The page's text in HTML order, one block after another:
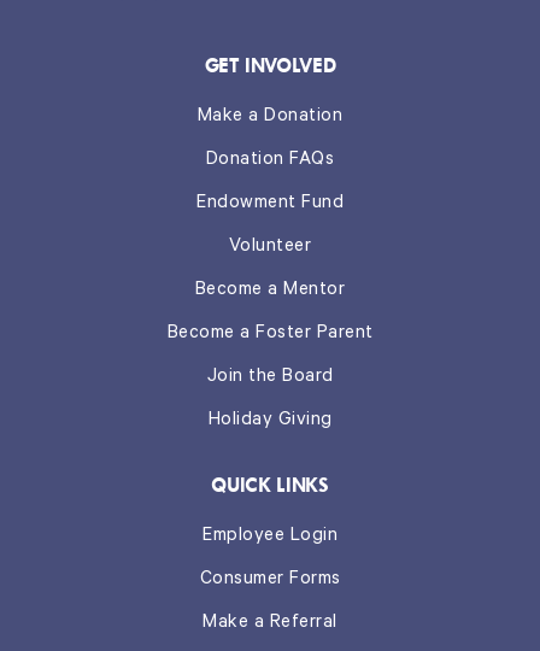
GET INVOLVED
Make a Donation
Donation FAQs
Endowment Fund
Volunteer
Become a Mentor
Become a Foster Parent
Join the Board
Holiday Giving
QUICK LINKS
Employee Login
Consumer Forms
Make a Referral